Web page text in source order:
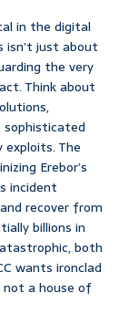
in the digital
isn’t just about
the very
Think about
sophisticated
The
Erebor’s
incident
recover from
billions in
both
wants ironclad
not a house of